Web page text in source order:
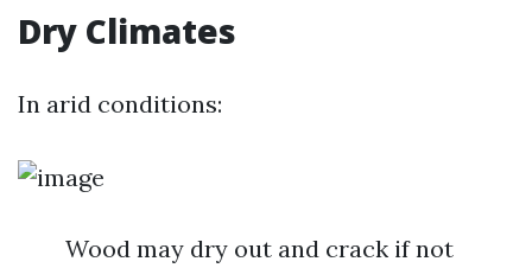
Dry Climates
In arid conditions:
Wood may dry out and crack if not